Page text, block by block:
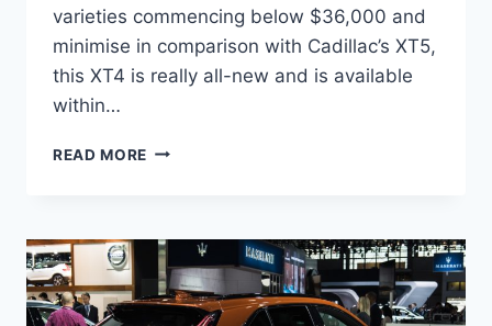
varieties commencing below $36,000 and
minimise in comparison with Cadillac’s XT5,
this XT4 is really all-new and is available
within…
READ MORE 2021
SPECS,
SPORT